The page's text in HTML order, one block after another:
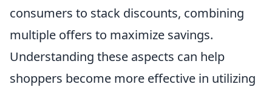
consumers to stack discounts, combining
multiple offers to maximize savings.
Understanding these aspects can help
shoppers become more effective in utilizing